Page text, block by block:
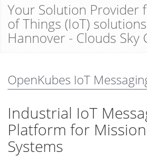
Your Solution Provider
of Things (IoT)
Hannover - Clouds Sky
OpenKubes IoT
Industrial IoT
Platform for
Systems